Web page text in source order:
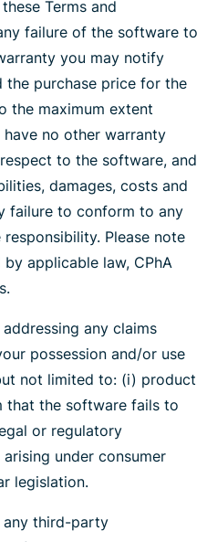
Terms and
failure of the software to
you may notify
the purchase price for the
the maximum extent
no other warranty
to the software, and
damages, costs and
failure to conform to any
responsibility. Please note
applicable law, CPhA
any claims
possession and/or use
not limited to: (i) product
that the software fails to
or regulatory
under consumer
legislation.
any third-party